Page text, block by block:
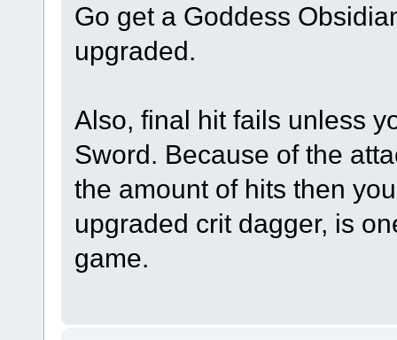
Go get a Goddess
upgraded.
Also, final hit fails unless
Sword. Because of the
the amount of hits then
upgraded crit dagger, is
game.